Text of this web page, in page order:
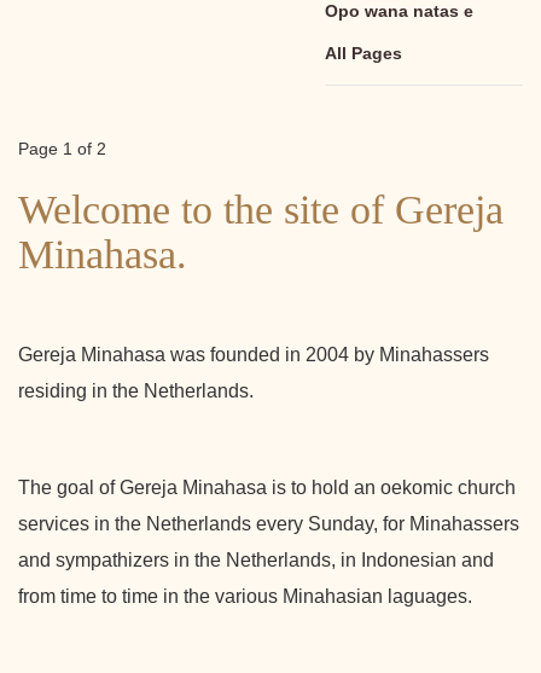
Opo wana natas e
All Pages
Page 1 of 2
Welcome to the site of Gereja
Minahasa.
Gereja Minahasa was founded in 2004 by Minahassers
residing in the Netherlands.
The goal of Gereja Minahasa is to hold an oekomic church
services in the Netherlands every Sunday, for Minahassers
and sympathizers in the Netherlands, in Indonesian and
from time to time in the various Minahasian laguages.